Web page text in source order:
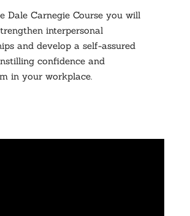
Dale Carnegie Course you will
interpersonal
and develop a self-assured
confidence and
in your workplace.